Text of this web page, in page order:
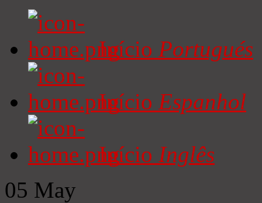
Início Portugués
Início Espanhol
Início Inglês
05 May